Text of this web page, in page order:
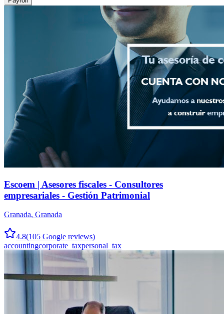
Escoem | Asesores fiscales - Consultores
empresariales - Gestión Patrimonial
Granada, Granada
4.8(105 Google reviews)
accountingcorporate_taxpersonal_tax